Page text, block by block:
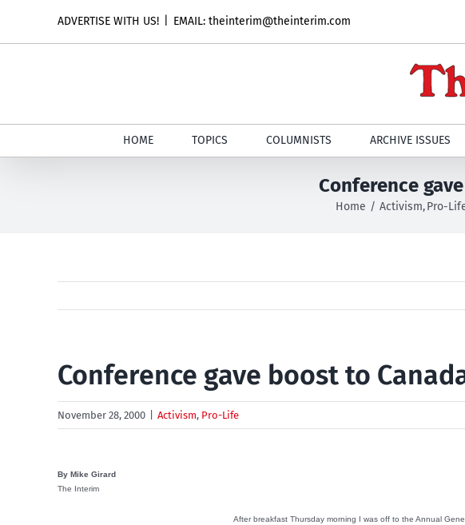
ADVERTISE WITH US! EMAIL: theinterim@theinterim.com
HOME TOPICS COLUMNISTS ARCHIVE ISSUES
Conference
Home Activism Pro-
Conference gave boost to
November 28, 2000 Activism, Pro-Life
By Mike Girard
The Interim
After breakfast Thursday morning I was off to the Annual